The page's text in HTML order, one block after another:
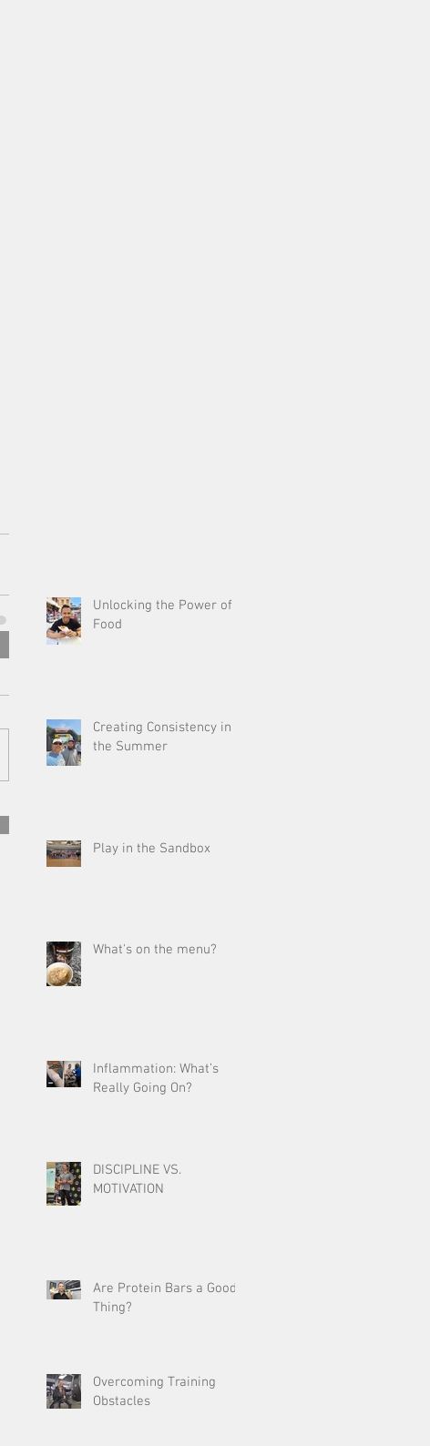
Unlocking the Power of
Food
Creating Consistency in
the Summer
Play in the Sandbox
What's on the menu?
Inflammation: What’s
Really Going On?
DISCIPLINE VS.
MOTIVATION
Are Protein Bars a Good
Thing?
Overcoming Training
Obstacles